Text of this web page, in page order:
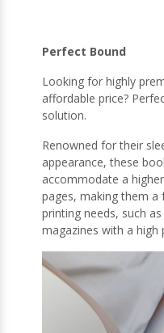
Perfect Bound
Looking for highly
affordable price?
solution.
Renowned for their
appearance, these
accommodate a
pages, making them
printing needs, such
magazines with a high